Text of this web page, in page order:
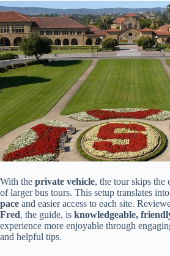
With the private vehicle, the tour skips the
of larger bus tours. This setup translates
pace and easier access to each site.
Fred, the guide, is knowledgeable,
experience more enjoyable through
and helpful tips.